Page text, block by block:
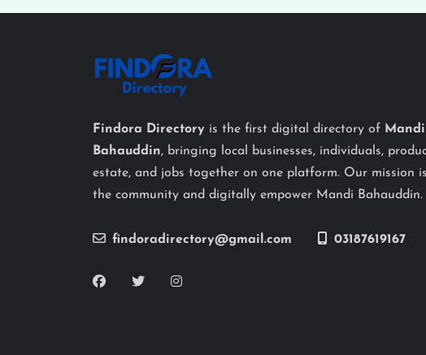
Findora Directory is the first digital directory of Mandi
Bahauddin, bringing local businesses, individuals,
estate, and jobs together on one platform. Our mission
the community and digitally empower Mandi Bahauddin.
findoradirectory@gmail.com 03187619167